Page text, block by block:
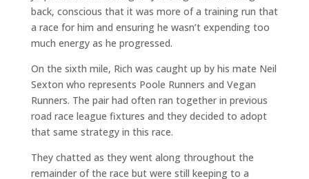
back, conscious that it was more of a training run that
a race for him and ensuring he wasn’t expending too
much energy as he progressed.
On the sixth mile, Rich was caught up by his mate Neil
Sexton who represents Poole Runners and Vegan
Runners. The pair had often ran together in previous
road race league fixtures and they decided to adopt
that same strategy in this race.
They chatted as they went along throughout the
remainder of the race but were still keeping to a